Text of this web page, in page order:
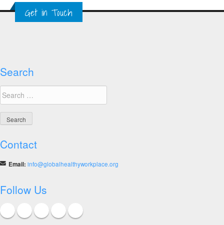
Get in Touch
Search
Search
for:
Contact
Email: info@globalhealthyworkplace.org
Follow Us